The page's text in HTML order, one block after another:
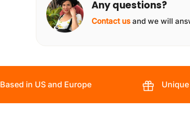
Any questions?
Contact us and we will
Based in US and Europe